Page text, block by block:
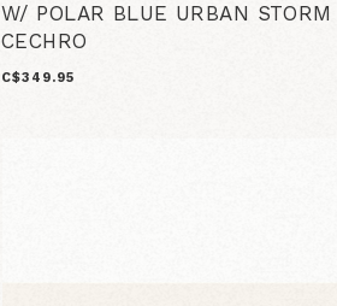
W/ POLAR BLUE URBAN STORM
CECHRO
C$349.95